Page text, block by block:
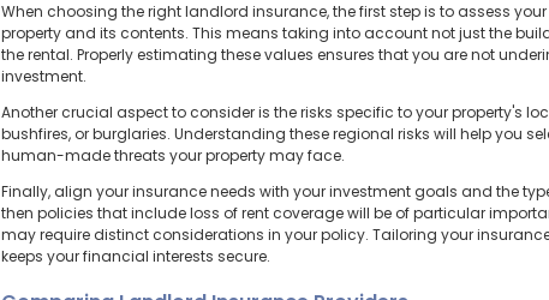
When choosing the right landlord insurance, the first step is to assess
property and its contents. This means taking into account not just the
the rental. Properly estimating these values ensures that you are not
investment.
Another crucial aspect to consider is the risks specific to your property's
bushfires, or burglaries. Understanding these regional risks will help you
human-made threats your property may face.
Finally, align your insurance needs with your investment goals and the
then policies that include loss of rent coverage will be of particular
may require distinct considerations in your policy. Tailoring your
keeps your financial interests secure.